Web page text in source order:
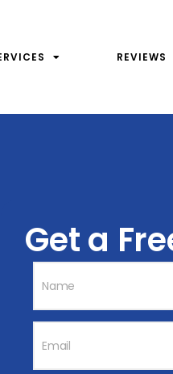
REVIEWS
Get a